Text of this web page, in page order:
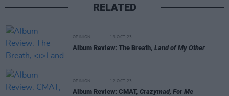
RELATED
OPINION 13 OCT 23
Album Review: The Breath, Land of My Other
OPINION 12 OCT 23
Album Review: CMAT, Crazymad, For Me